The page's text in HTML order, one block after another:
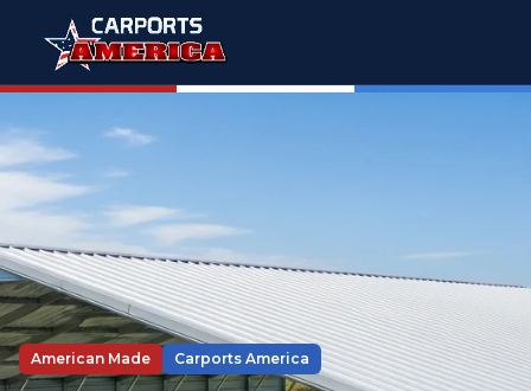
American Made Carports America